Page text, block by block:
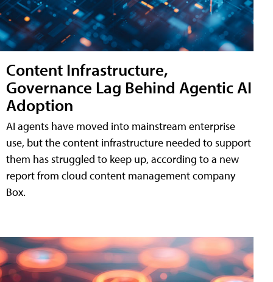
Content Infrastructure,
Governance Lag Behind Agentic AI
Adoption
AI agents have moved into mainstream enterprise
use, but the content infrastructure needed to support
them has struggled to keep up, according to a new
report from cloud content management company
Box.